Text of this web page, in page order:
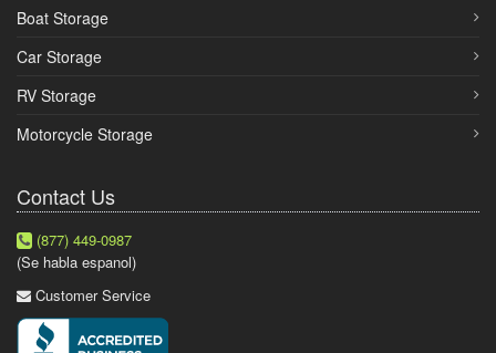
Boat Storage
Car Storage
RV Storage
Motorcycle Storage
Contact Us
(877) 449-0987
(Se habla espanol)
Customer Service